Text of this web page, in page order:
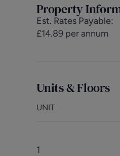
Property
Est. Rates Payable:
£14.89 per annum
Units & Floors
UNIT
1